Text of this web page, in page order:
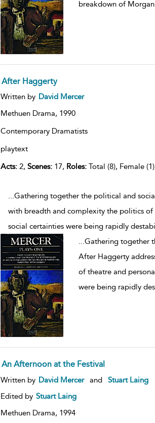
breakdown of
After Haggerty
Written by David Mercer
Methuen Drama, 1990
Contemporary Dramatists
playtext
Acts:2, Scenes:17, Roles:Total (8), Female
...Gathering together the political and
with breadth and complexity the politics
social certainties were being rapidly
...Gathering together
After Haggerty
of theatre and
were being rapidly
An Afternoon at the Festival
Written by David Mercer and
Stuart Laing
Edited by Stuart Laing
Methuen Drama, 1994